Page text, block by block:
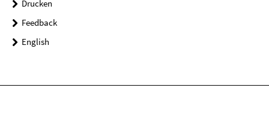
Drucken
Feedback
English